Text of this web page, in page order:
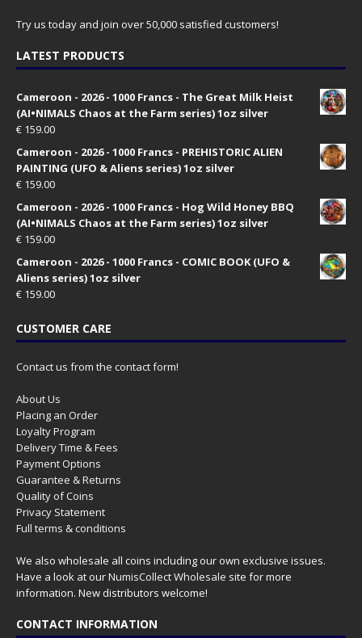
Try us today and join over 50,000 satisfied customers!
LATEST PRODUCTS
Cameroon - 2026 - 1000 Francs - The Great Milk Heist
(AI•NIMALS Chaos at the Farm series) 1oz silver
€ 159.00
Cameroon - 2026 - 1000 Francs - PREHISTORIC ALIEN
PAINTING (UFO & Aliens series) 1oz silver
€ 159.00
Cameroon - 2026 - 1000 Francs - Hog Wild Honey BBQ
(AI•NIMALS Chaos at the Farm series) 1oz silver
€ 159.00
Cameroon - 2026 - 1000 Francs - COMIC BOOK (UFO &
Aliens series) 1oz silver
€ 159.00
CUSTOMER CARE
Contact us from the contact form!
About Us
Placing an Order
Loyalty Program
Delivery Time & Fees
Payment Options
Guarantee & Returns
Quality of Coins
Privacy Statement
Full terms & conditions
We also wholesale all coins including our own exclusive issues.
Have a look at ourNumisCollect Wholesale site for more
information. New distributors welcome!
CONTACT INFORMATION